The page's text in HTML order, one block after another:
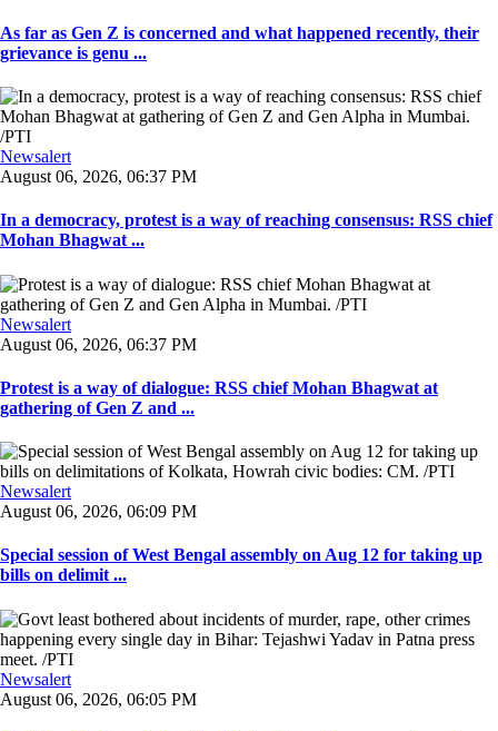
As far as Gen Z is concerned and what happened recently, their
grievance is genu ...
Newsalert
August 06, 2026, 06:37 PM
In a democracy, protest is a way of reaching consensus: RSS chief
Mohan Bhagwat ...
Newsalert
August 06, 2026, 06:37 PM
Protest is a way of dialogue: RSS chief Mohan Bhagwat at
gathering of Gen Z and ...
Newsalert
August 06, 2026, 06:09 PM
Special session of West Bengal assembly on Aug 12 for taking up
bills on delimit ...
Newsalert
August 06, 2026, 06:05 PM